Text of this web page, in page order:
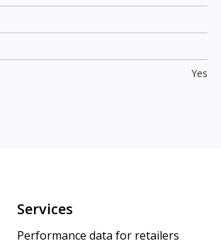
Yes
Services
Performance data for retailers